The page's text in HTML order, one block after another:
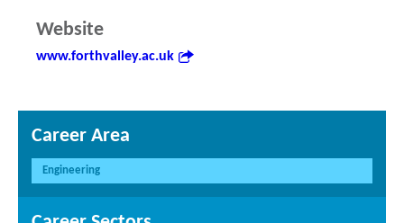
Website
www.forthvalley.ac.uk
Career Area
Engineering